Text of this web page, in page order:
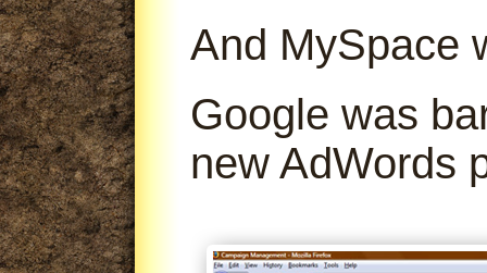
And MySpace
Google was
new AdWords